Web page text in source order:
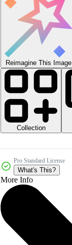
Reimagine This Image
Collection
Pro Standard License
What's This?
More Info